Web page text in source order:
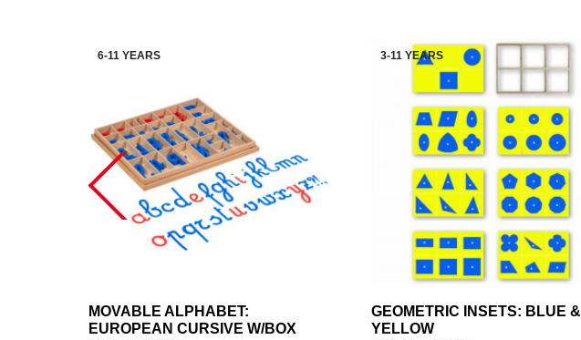
6-11 YEARS
ADD TO CARTadd
MOVABLE ALPHABET:
EUROPEAN CURSIVE W/BOX
3-11 YEARS
ADD TO CARTadd
GEOMETRIC INSETS: BLUE &
YELLOW